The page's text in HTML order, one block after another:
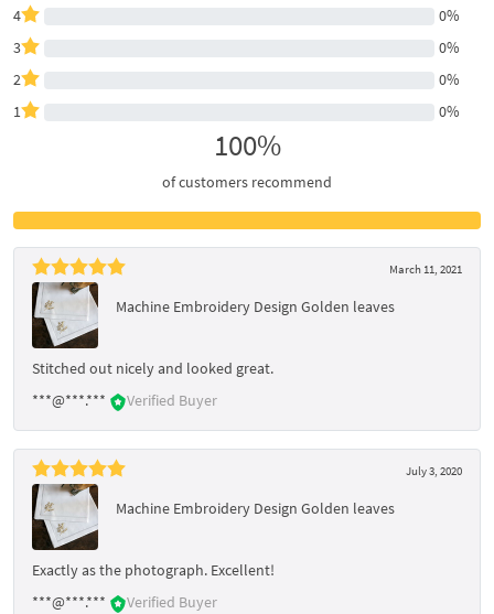
4
0%
3
0%
2
0%
1
0%
100%
of customers recommend
March 11, 2021
Machine Embroidery Design Golden leaves
Stitched out nicely and looked great.
***@***.***
Verified Buyer
July 3, 2020
Machine Embroidery Design Golden leaves
Exactly as the photograph. Excellent!
***@***.***
Verified Buyer